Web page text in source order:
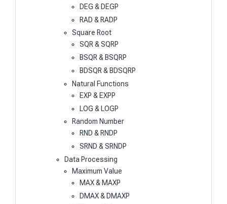
DEG & DEGP
RAD & RADP
Square Root
SQR & SQRP
BSQR & BSQRP
BDSQR & BDSQRP
Natural Functions
EXP & EXPP
LOG & LOGP
Random Number
RND & RNDP
SRND & SRNDP
Data Processing
Maximum Value
MAX & MAXP
DMAX & DMAXP